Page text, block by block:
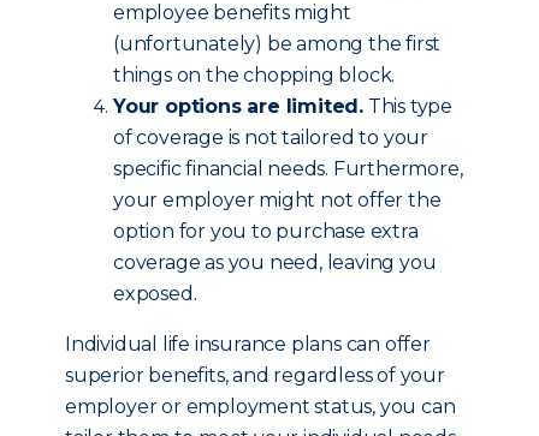
employee benefits might
(unfortunately) be among the first
things on the chopping block.
Your options are limited. This type
of coverage is not tailored to your
specific financial needs. Furthermore,
your employer might not offer the
option for you to purchase extra
coverage as you need, leaving you
exposed.
Individual life insurance plans can offer
superior benefits, and regardless of your
employer or employment status, you can